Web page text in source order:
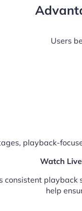
Users
playback-
Watch
consistent
help